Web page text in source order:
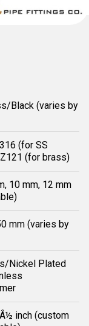
Black (varies by
(for SS
(for brass)
10 mm, 12 mm
mm (varies by
Nickel Plated
inch (custom